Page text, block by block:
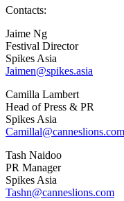
Contacts:
Jaime Ng
Festival Director
Spikes Asia
Jaimen@spikes.asia
Camilla Lambert
Head of Press & PR
Spikes Asia
Camillal@canneslions.com
Tash Naidoo
PR Manager
Spikes Asia
Tashn@canneslions.com